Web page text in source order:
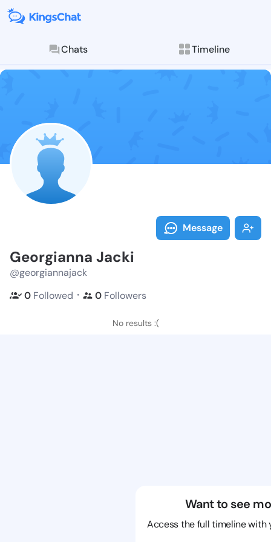
Chats Timeline
Follow
Explore posts &
Message
Georgianna Jacki
@georgiannajack
0 Followed ・ 0 Followers
No results :(
Want to see
Access the full timeline with